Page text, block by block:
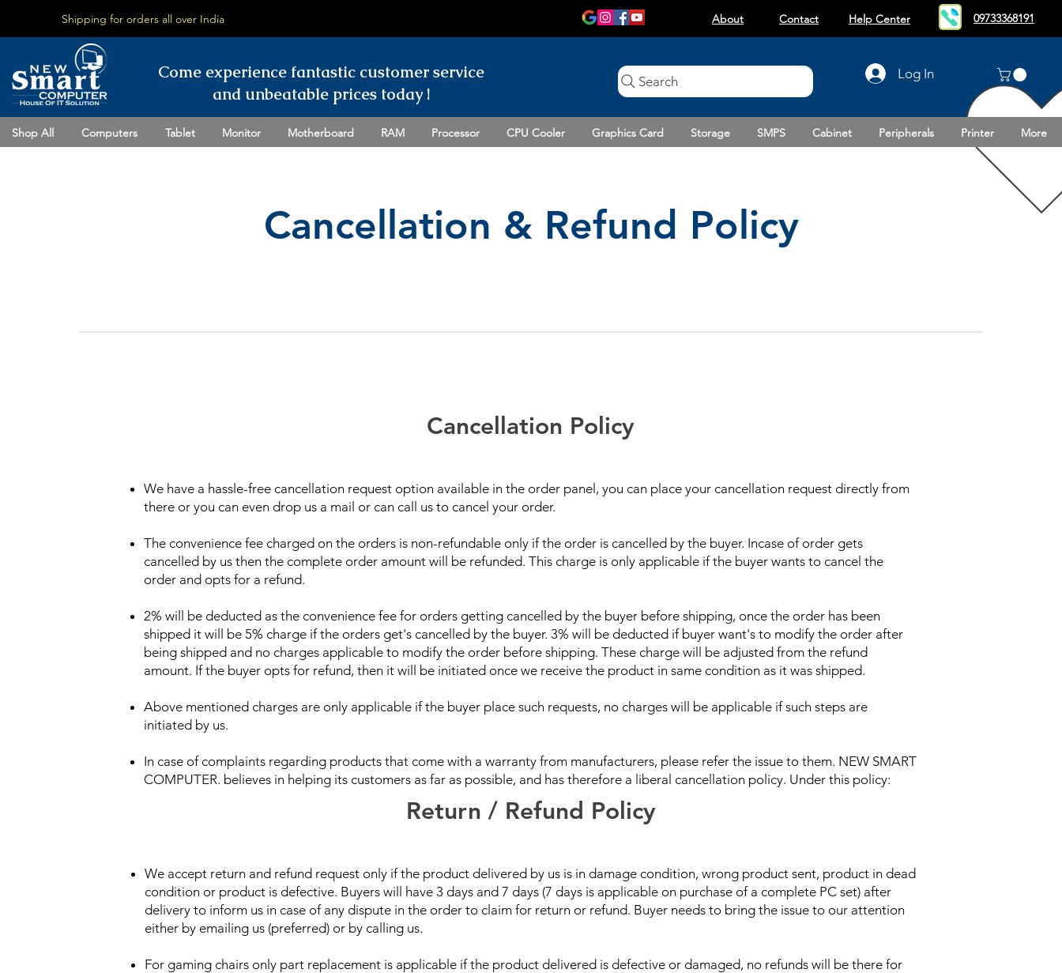
Shipping for orders all over India About Contact Help Center 09733368191
Come experience fantastic customerservice
and unbeatable prices today !
Log In
Search
Shop All Computers Tablet Monitor Motherboard RAM Processor CPU Cooler Graphics Card Storage SMPS Cabinet Peripherals Printer More
Cancellation & Refund Policy
Cancellation Policy
We have a hassle-free cancellation request option available in the order panel, you can place your cancellation request directly from
there or you can even drop us a mail or can call us to cancel your order.
The convenience fee charged on the orders is non-refundable only if the order is cancelled by the buyer. Incase of order gets
cancelled by us then the complete order amount will be refunded. This charge is only applicable if the buyer wants to cancel the
order and opts for a refund.
2% will be deducted as the convenience fee for orders getting cancelled by the buyer before shipping, once the order has been
shipped it will be 5% charge if the orders get's cancelled by the buyer. 3% will be deducted if buyer want's to modify the order after
being shipped and no charges applicable to modify the order before shipping. These charge will be adjusted from the refund
amount. If the buyer opts for refund, then it will be initiated once we receive the product in same condition as it was shipped.
Above mentioned charges are only applicable if the buyer place such requests, no charges will be applicable if such steps are
initiated by us.
In case of complaints regarding products that come with a warranty from manufacturers, please refer the issue to them. NEW SMART
COMPUTER. believes in helping its customers as far as possible, and has therefore a liberal cancellation policy. Under this policy:
Return / Refund Policy
We accept return and refund request only if the product delivered by us is in damage condition, wrong product sent, product in dead
condition or product is defective. Buyers will have 3 days and 7 days (7 days is applicable on purchase of a complete PC set) after
delivery to inform us in case of any dispute in the order to claim for return or refund. Buyer needs to bring the issue to our attention
either by emailing us (preferred) or by calling us.
For gaming chairs only part replacement is applicable if the product delivered is defective or damaged, no refunds will be there for